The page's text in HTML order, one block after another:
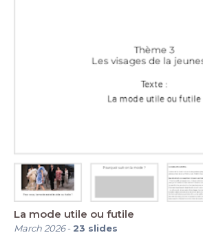
La mode utile ou futile
March 2026- 23 slides